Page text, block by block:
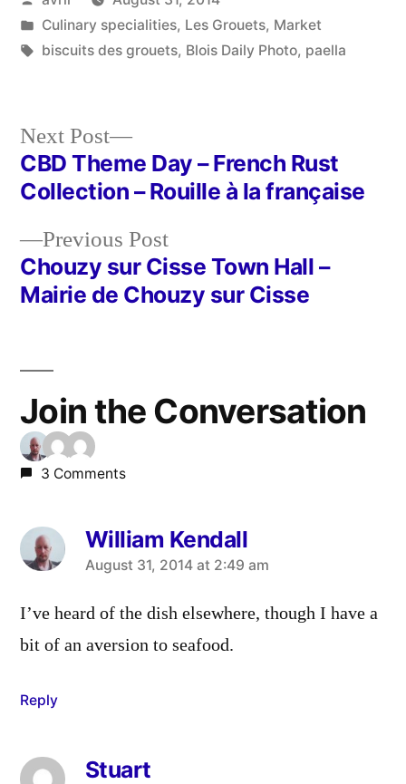
by
Posted
in
Culinary specialities, Les Grouets, Market
Tags:
biscuits des grouets, Blois Daily Photo, paella
Post
navigation
Previous PostPrevious
post:
Chouzy sur Cisse Town Hall –
Mairie de Chouzy sur Cisse
Next Post
Next
post:
CBD Theme Day – French Rust
Collection – Rouille à la française
Join the Conversation
3 Comments
William Kendall
says:
August 31, 2014 at 2:49 am
I’ve heard of the dish elsewhere, though I have a
bit of an aversion to seafood.
Reply
Stuart